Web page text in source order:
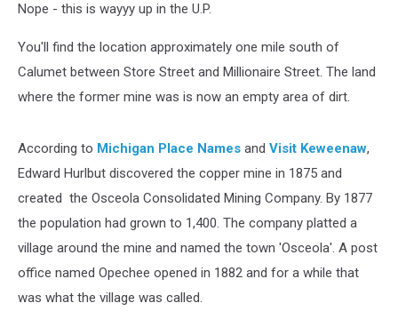
Nope - this is wayyy up in the U.P.
You'll find the location approximately one mile south of
Calumet between Store Street and Millionaire Street. The land
where the former mine was is now an empty area of dirt.
According to Michigan Place Names and Visit Keweenaw,
Edward Hurlbut discovered the copper mine in 1875 and
created the Osceola Consolidated Mining Company. By 1877
the population had grown to 1,400. The company platted a
village around the mine and named the town 'Osceola'. A post
office named Opechee opened in 1882 and for a while that
was what the village was called.